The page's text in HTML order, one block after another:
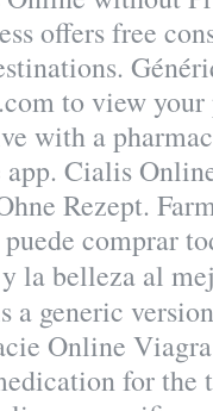
offers free
to view
with a
Cialis
Rezept.
comprar
la belleza al
a generic
Online
for the